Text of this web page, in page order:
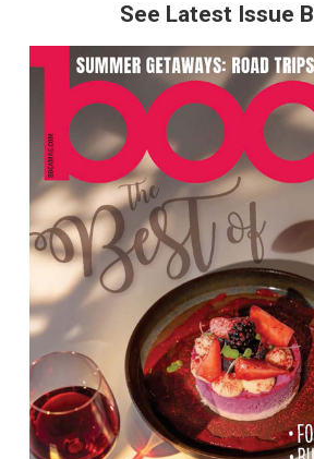
See Latest Issue